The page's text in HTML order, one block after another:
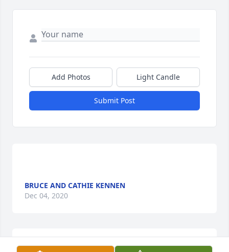
Add Photos Light Candle
Submit Post
BRUCE AND CATHIE KENNEN
Dec 04, 2020
It was a pleasure taking care of Mary over the